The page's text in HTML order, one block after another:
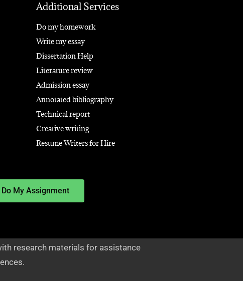
Additional Services
Do my homework
Write my essay
Dissertation Help
Literature review
Admission essay
Annotated bibliography
Technical report
Creative writing
Resume Writers for Hire
Do My Assignment
research materials for assistance